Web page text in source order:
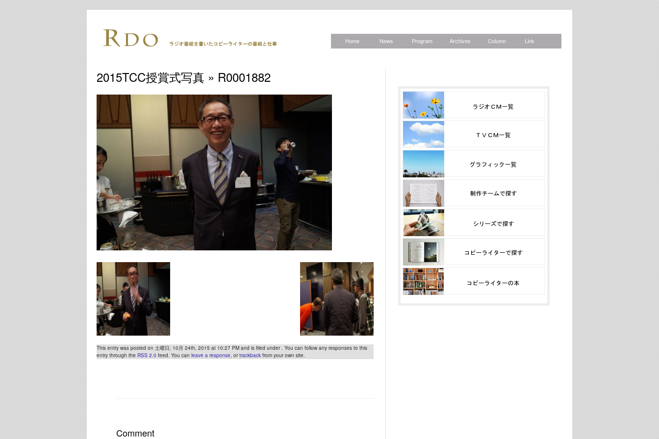
Home News Program Archives Column Link
2015TCC授賞式写真 » R0001882
This entry was posted on 土曜日, 10月 24th, 2015 at 10:27 PM and is filed under . You can follow any responses to this
entry through the RSS 2.0 feed. You can leave a response, ortrackback from your own site.
Comment